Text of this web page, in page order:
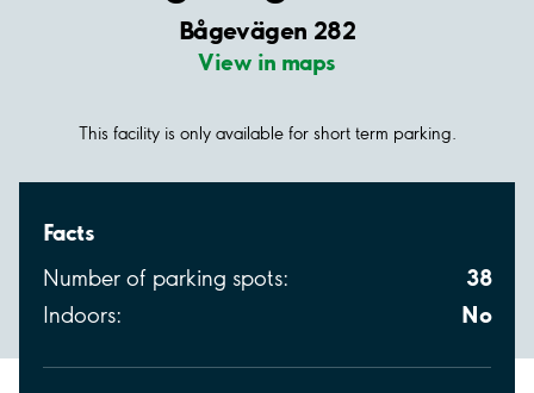
Bågevägen 282
View in maps
This facility is only available for short term parking.
Facts
Number of parking spots: 38
Indoors: No